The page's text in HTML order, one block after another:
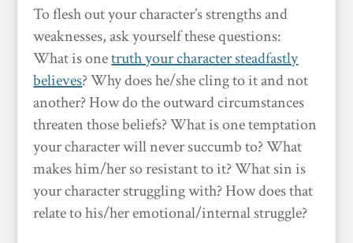
To flesh out your character’s strengths and
weaknesses, ask yourself these questions:
What is onetruth your character steadfastly
believes? Why does he/she cling to it and not
another? How do the outward circumstances
threaten those beliefs? What is one temptation
your character will never succumb to? What
makes him/her so resistant to it? What sin is
your character struggling with? How does that
relate to his/her emotional/internal struggle?